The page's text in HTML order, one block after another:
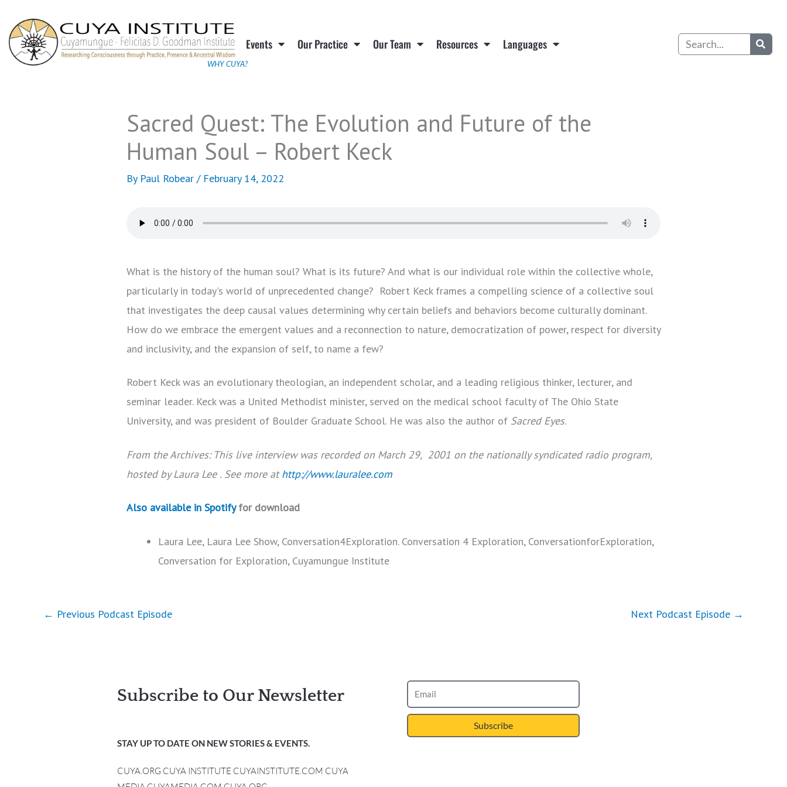
content
WHY CUYA?
Events Our Practice Our Team Resources Languages Search
Sacred Quest: The Evolution and Future of the
Human Soul – Robert Keck
By Paul Robear / February 14, 2022
What is the history of the human soul? What is its future? And what is our individual role within the collective whole,
particularly in today's world of unprecedented change? Robert Keck frames a compelling science of a collective soul
that investigates the deep causal values determining why certain beliefs and behaviors become culturally dominant.
How do we embrace the emergent values and a reconnection to nature, democratization of power, respect for diversity
and inclusivity, and the expansion of self, to name a few?
Robert Keck was an evolutionary theologian, an independent scholar, and a leading religious thinker, lecturer, and
seminar leader. Keck was a United Methodist minister, served on the medical school faculty of The Ohio State
University, and was president of Boulder Graduate School. He was also the author of Sacred Eyes.
From the Archives: This live interview was recorded on March 29, 2001 on the nationally syndicated radio program,
hosted by Laura Lee . See more athttp://www.lauralee.com
Also available in Spotifyfor download
Laura Lee, Laura Lee Show, Conversation4Exploration. Conversation 4 Exploration, ConversationforExploration,
Conversation for Exploration, Cuyamungue Institute
← Previous Podcast Episode Next Podcast Episode →
Subscribe to Our Newsletter
STAY UP TO DATE ON NEW STORIES & EVENTS.
CUYA.ORG CUYA INSTITUTE CUYAINSTITUTE.COM CUYA
Subscribe